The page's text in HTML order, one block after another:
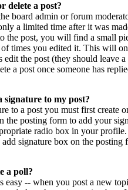
delete a post?
board admin or forum
a limited time after it was
the post, you will find a small
times you edited it. This will
edit the post (they should leave
a post once someone has
signature to my post?
to a post you must first create
the posting form to add your
radio box in your
signature box on the posting
a poll?
easy -- when you post a new